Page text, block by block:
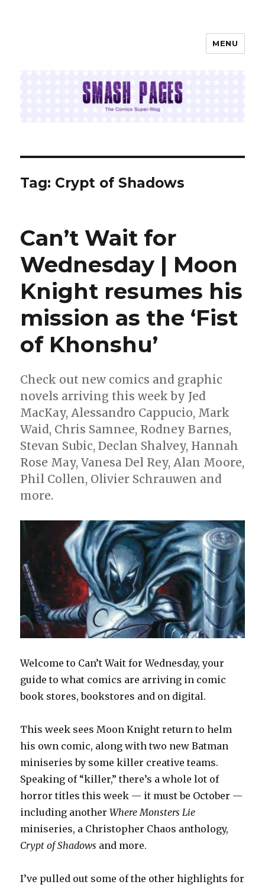
MENU
Tag: Crypt of Shadows
Can’t Wait for
Wednesday | Moon
Knight resumes his
mission as the ‘Fist
of Khonshu’
Check out new comics and graphic
novels arriving this week by Jed
MacKay, Alessandro Cappucio, Mark
Waid, Chris Samnee, Rodney Barnes,
Stevan Subic, Declan Shalvey, Hannah
Rose May, Vanesa Del Rey, Alan Moore,
Phil Collen, Olivier Schrauwen and
more.
Welcome to Can’t Wait for Wednesday, your
guide to what comics are arriving in comic
book stores, bookstores and on digital.
This week sees Moon Knight return to helm
his own comic, along with two new Batman
miniseries by some killer creative teams.
Speaking of “killer,” there’s a whole lot of
horror titles this week — it must be October —
including anotherWhere Monsters Lie
miniseries, a Christopher Chaos anthology,
Crypt of Shadows and more.
I’ve pulled out some of the other highlights for